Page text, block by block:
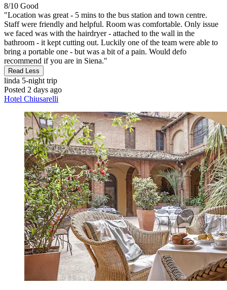
8/10 Good
"Location was great - 5 mins to the bus station and town centre.
Staff were friendly and helpful. Room was comfortable. Only issue
we faced was with the hairdryer - attached to the wall in the
bathroom - it kept cutting out. Luckily one of the team were able to
bring a portable one - but was a bit of a pain. Would defo
recommend if you are in Siena."
Read Less
linda 5-night trip
Posted 2 days ago
Hotel Chiusarelli